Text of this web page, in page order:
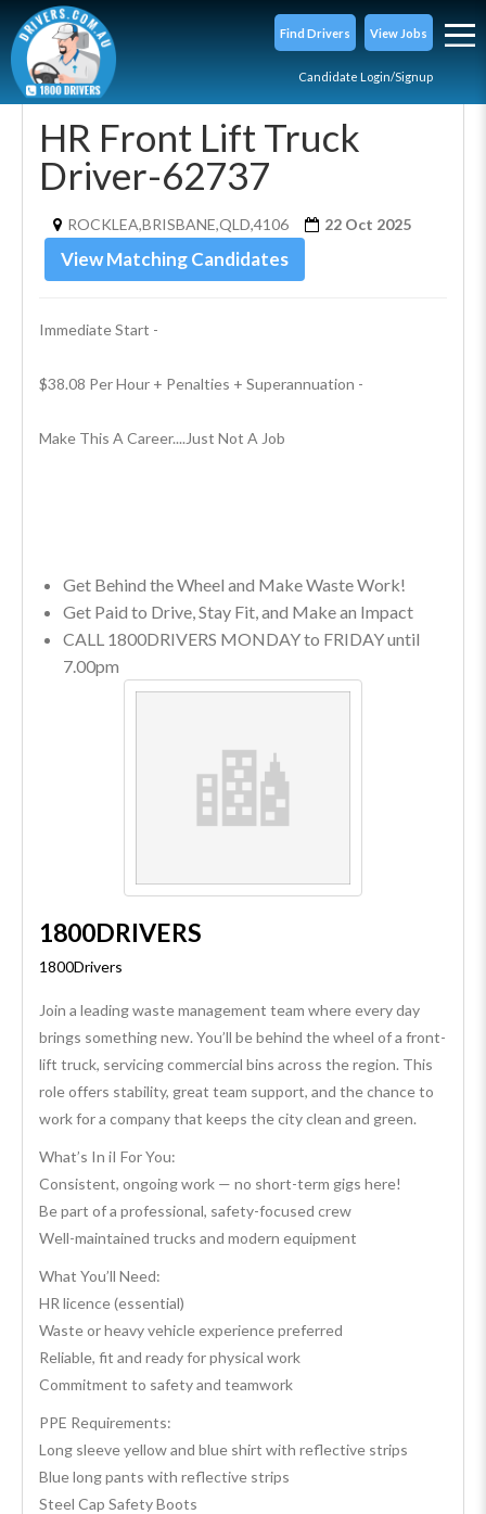
Find Drivers View Jobs
Candidate Login/Signup
HR Front Lift Truck
Driver-62737
ROCKLEA,BRISBANE,QLD,4106 22 Oct 2025
View Matching Candidates
Immediate Start -
$38.08 Per Hour + Penalties + Superannuation -
Make This A Career....Just Not A Job
Get Behind the Wheel and Make Waste Work!
Get Paid to Drive, Stay Fit, and Make an Impact
CALL 1800DRIVERS MONDAY to FRIDAY until
7.00pm
1800DRIVERS
1800Drivers
Join a leading waste management team where every day
brings something new. You’ll be behind the wheel of a front-
lift truck, servicing commercial bins across the region. This
role offers stability, great team support, and the chance to
work for a company that keeps the city clean and green.
What’s In iI For You:
Consistent, ongoing work — no short-term gigs here!
Be part of a professional, safety-focused crew
Well-maintained trucks and modern equipment
What You’ll Need:
HR licence (essential)
Waste or heavy vehicle experience preferred
Reliable, fit and ready for physical work
Commitment to safety and teamwork
PPE Requirements:
Long sleeve yellow and blue shirt with reflective strips
Blue long pants with reflective strips
Steel Cap Safety Boots